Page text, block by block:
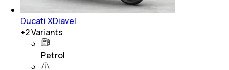
Ducati XDiavel
+2Variants
Petrol